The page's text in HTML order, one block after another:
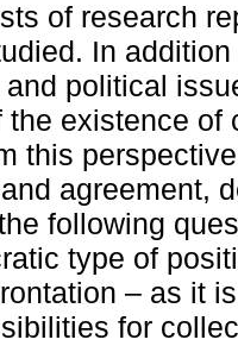
of research
In
political
the existence of
this
agreement,
following
type of
– as it
for